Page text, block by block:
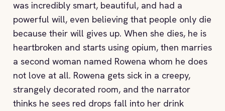
was incredibly smart, beautiful, and had a
powerful will, even believing that people only die
because their will gives up. When she dies, he is
heartbroken and starts using opium, then marries
a second woman named Rowena whom he does
not love at all. Rowena gets sick in a creepy,
strangely decorated room, and the narrator
thinks he sees red drops fall into her drink